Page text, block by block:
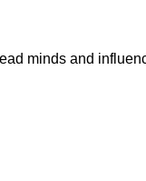
minds and